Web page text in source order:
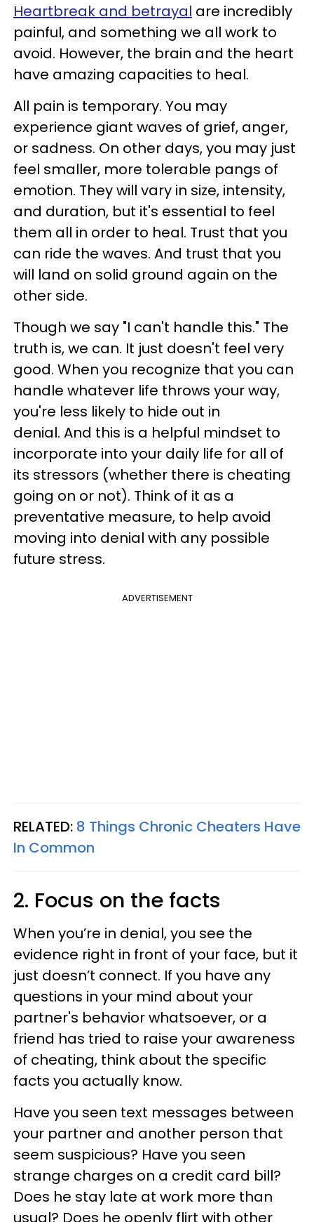
Heartbreak and betrayal are incredibly
painful, and something we all work to
avoid. However, the brain and the heart
have amazing capacities to heal.
All pain is temporary. You may
experience giant waves of grief, anger,
or sadness. On other days, you may just
feel smaller, more tolerable pangs of
emotion. They will vary in size, intensity,
and duration, but it's essential to feel
them all in order to heal. Trust that you
can ride the waves. And trust that you
will land on solid ground again on the
other side.
Though we say "I can't handle this." The
truth is, we can. It just doesn't feel very
good. When you recognize that you can
handle whatever life throws your way,
you're less likely to hide out in
denial. And this is a helpful mindset to
incorporate into your daily life for all of
its stressors (whether there is cheating
going on or not). Think of it as a
preventative measure, to help avoid
moving into denial with any possible
future stress.
ADVERTISEMENT
RELATED: 8 Things Chronic Cheaters Have
In Common
2. Focus on the facts
When you’re in denial, you see the
evidence right in front of your face, but it
just doesn’t connect. If you have any
questions in your mind about your
partner's behavior whatsoever, or a
friend has tried to raise your awareness
of cheating, think about the specific
facts you actually know.
Have you seen text messages between
your partner and another person that
seem suspicious? Have you seen
strange charges on a credit card bill?
Does he stay late at work more than
usual? Does he openly flirt with other